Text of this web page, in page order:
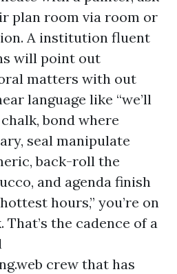
plan room via room or
A institution fluent
will point out
matters with out
language like “we’ll
bond where
seal manipulate
back-roll the
and agenda finish
hours,” you’re on
the cadence of a
crew that has